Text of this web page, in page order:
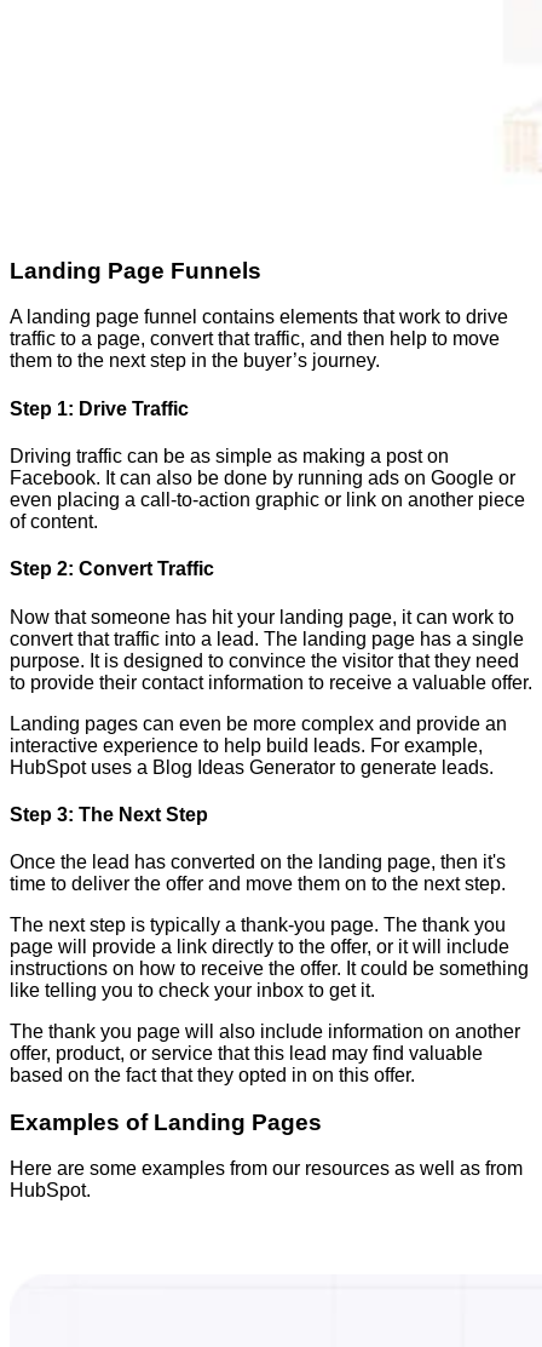
Landing Page Funnels
A landing page funnel contains elements that work to drive
traffic to a page, convert that traffic, and then help to move
them to the next step in the buyer’s journey.
Step 1: Drive Traffic
Driving traffic can be as simple as making a post on
Facebook. It can also be done by running ads on Google or
even placing a call-to-action graphic or link on another piece
of content.
Step 2: Convert Traffic
Now that someone has hit your landing page, it can work to
convert that traffic into a lead. The landing page has a single
purpose. It is designed to convince the visitor that they need
to provide their contact information to receive a valuable offer.
Landing pages can even be more complex and provide an
interactive experience to help build leads. For example,
HubSpot uses a Blog Ideas Generator to generate leads.
Step 3: The Next Step
Once the lead has converted on the landing page, then it's
time to deliver the offer and move them on to the next step.
The next step is typically a thank-you page. The thank you
page will provide a link directly to the offer, or it will include
instructions on how to receive the offer. It could be something
like telling you to check your inbox to get it.
The thank you page will also include information on another
offer, product, or service that this lead may find valuable
based on the fact that they opted in on this offer.
Examples of Landing Pages
Here are some examples from our resources as well as from
HubSpot.